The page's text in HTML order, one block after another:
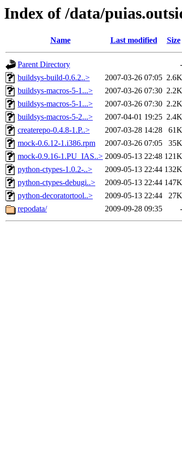
Index of /data/
Name Last modified Size
Parent Directory
-
buildsys-build-0.6.2..>
2007-03-26 07:05 2.6K
buildsys-macros-5-1...>
2007-03-26 07:30 2.2K
buildsys-macros-5-1...>
2007-03-26 07:30 2.2K
buildsys-macros-5-2...>
2007-04-01 19:25 2.4K
createrepo-0.4.8-1.P..>
2007-03-28 14:28
61K
mock-0.6.12-1.i386.rpm
2007-03-26 07:05
35K
mock-0.9.16-1.PU_IAS..> 2009-05-13 22:48 121K
python-ctypes-1.0.2-..>
2009-05-13 22:44 132K
python-ctypes-debugi..>
2009-05-13 22:44 147K
python-decoratortool..>
2009-05-13 22:44
27K
repodata/
2009-09-28 09:35 -